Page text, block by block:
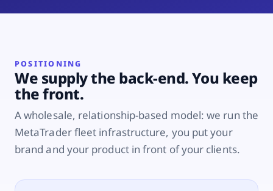
POSITIONING
We supply the back-end. You keep
the front.
A wholesale, relationship-based model: we run the
MetaTrader fleet infrastructure, you put your
brand and your product in front of your clients.